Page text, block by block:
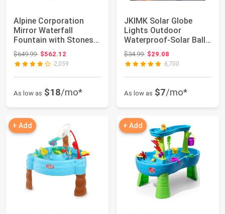
Alpine Corporation
Mirror Waterfall
Fountain with Stones
and Lights - Ze...
$649.99Original price: $649.99
$562.12
2,059
As low as $18/mo*
JKIMK Solar Globe
Lights Outdoor
Waterproof-Solar Balls
for Garden | Cra...
$34.99Original price: $34.99
$29.08
6,700
As low as $7/mo*
+ Add + Add